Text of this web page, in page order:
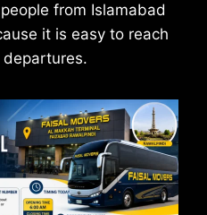
from Islamabad
it is easy to reach